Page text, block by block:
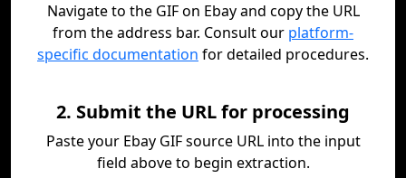
Navigate to the GIF on Ebay and copy the URL
from the address bar. Consult our platform-
specific documentation for detailed procedures.
2. Submit the URL for processing
Paste your Ebay GIF source URL into the input
field above to begin extraction.